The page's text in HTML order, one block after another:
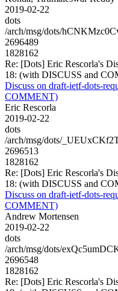
2019-02-22
dots
/arch/msg/dots/
2696489
1828162
Re: [Dots] Eric Rescorla's
18: (with DISCUSS and
Discuss on draft-ietf-dots-
COMMENT)
Eric Rescorla
2019-02-22
dots
/arch/msg/dots/
2696513
1828162
Re: [Dots] Eric Rescorla's
18: (with DISCUSS and
Discuss on draft-ietf-dots-
COMMENT)
Andrew Mortensen
2019-02-22
dots
/arch/msg/dots/
2696548
1828162
Re: [Dots] Eric Rescorla's